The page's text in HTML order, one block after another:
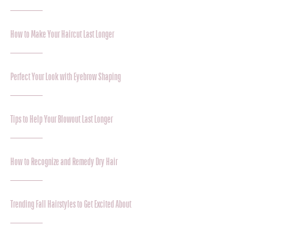
How to Make Your Haircut Last Longer
Perfect Your Look with Eyebrow Shaping
Tips to Help Your Blowout Last Longer
How to Recognize and Remedy Dry Hair
Trending Fall Hairstyles to Get Excited About